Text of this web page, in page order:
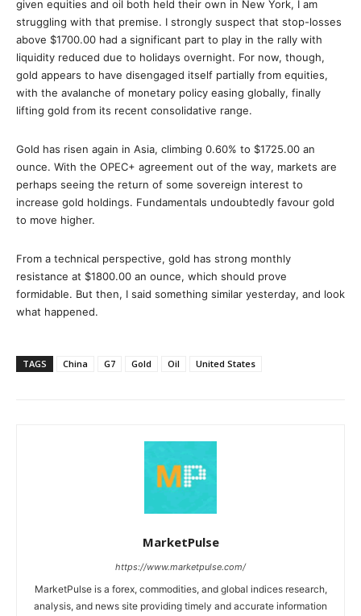
given equities and oil both held their own in New York, I am
struggling with that premise. I strongly suspect that stop-losses
above $1700.00 had a significant part to play in the rally with
liquidity reduced due to holidays overnight. For now, though,
gold appears to have disengaged itself partially from equities,
with the avalanche of monetary policy easing globally, finally
lifting gold from its recent consolidative range.
Gold has risen again in Asia, climbing 0.60% to $1725.00 an
ounce. With the OPEC+ agreement out of the way, markets are
perhaps seeing the return of some sovereign interest to
increase gold holdings. Fundamentals undoubtedly favour gold
to move higher.
From a technical perspective, gold has strong monthly
resistance at $1800.00 an ounce, which should prove
formidable. But then, I said something similar yesterday, and look
what happened.
TAGS China G7 Gold Oil United States
MarketPulse
https://www.marketpulse.com/
MarketPulse is a forex, commodities, and global indices research,
analysis, and news site providing timely and accurate information